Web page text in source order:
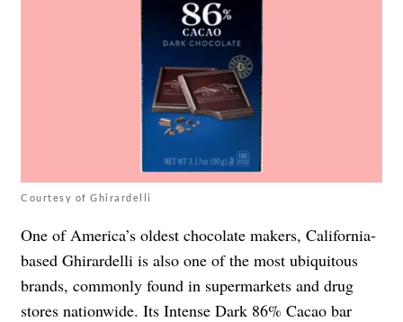
Courtesy of Ghirardelli
One of America’s oldest chocolate makers, California-
based Ghirardelli is also one of the most ubiquitous
brands, commonly found in supermarkets and drug
stores nationwide. Its Intense Dark 86% Cacao bar